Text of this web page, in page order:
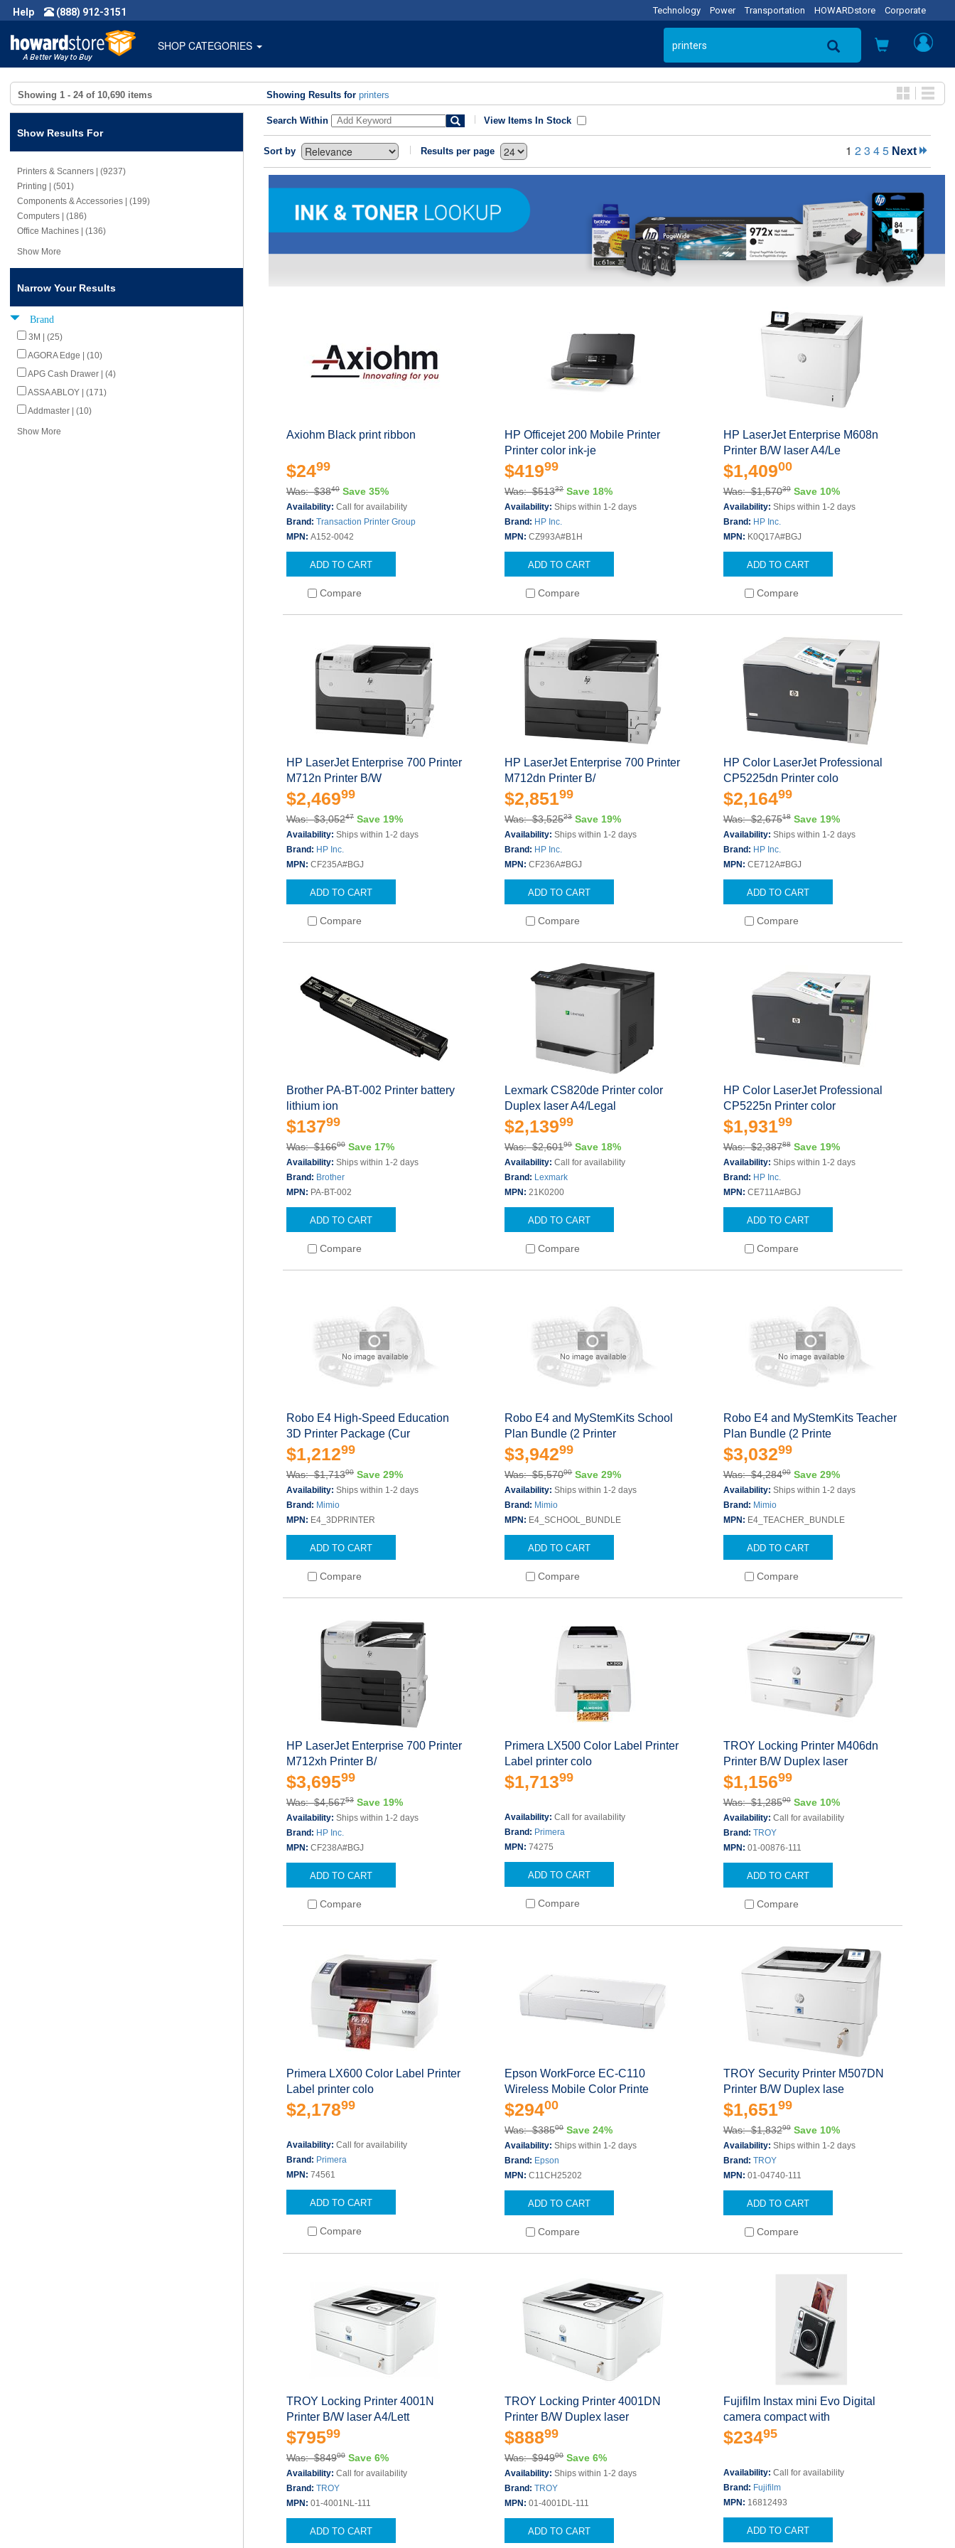
Help (888) 912-3151 Technology Power Transportation HOWARDstore Corporate
SHOP CATEGORIES
Showing 1 - 24 of 10,690 items Showing Results for printers
Show Results For
Printers & Scanners | (9237)
Printing | (501)
Components & Accessories | (199)
Computers | (186)
Office Machines | (136)
Show More
Narrow Your Results
Brand
3M | (25)
AGORA Edge | (10)
APG Cash Drawer | (4)
ASSA ABLOY | (171)
Addmaster | (10)
Show More
Search Within View Items In Stock
Sort by Results per page 1 23 45 Next
Axiohm Black print ribbon
$2499
Was: $3840 Save 35%
Availability: Call for availability
Brand: Transaction Printer Group
MPN: A152-0042
ADD TO CART
Compare
HP Officejet 200 Mobile Printer
Printer color ink-je
$41999
Was: $51332 Save 18%
Availability:Ships within 1-2 days
Brand: HP Inc.
MPN:CZ993A#B1H
ADD TO CART
Compare
HP LaserJet Enterprise M608n
Printer B/W laser A4/Le
$1,40900
Was: $1,57039 Save 10%
Availability: Ships within 1-2 days
Brand: HP Inc.
MPN: K0Q17A#BGJ
ADD TO CART
Compare
HP LaserJet Enterprise 700 Printer
M712n Printer B/W
$2,46999
Was: $3,05247 Save 19%
Availability: Ships within 1-2 days
Brand: HP Inc.
MPN: CF235A#BGJ
ADD TO CART
Compare
HP LaserJet Enterprise 700 Printer
M712dn Printer B/
$2,85199
Was: $3,52523 Save 19%
Availability:Ships within 1-2 days
Brand: HP Inc.
MPN:CF236A#BGJ
ADD TO CART
Compare
HP Color LaserJet Professional
CP5225dn Printer colo
$2,16499
Was: $2,67518 Save 19%
Availability: Ships within 1-2 days
Brand: HP Inc.
MPN: CE712A#BGJ
ADD TO CART
Compare
Brother PA-BT-002 Printer battery
lithium ion
$13799
Was: $16600 Save 17%
Availability: Ships within 1-2 days
Brand: Brother
MPN: PA-BT-002
ADD TO CART
Compare
Lexmark CS820de Printer color
Duplex laser A4/Legal
$2,13999
Was: $2,60199 Save 18%
Availability:Call for availability
Brand: Lexmark
MPN: 21K0200
ADD TO CART
Compare
HP Color LaserJet Professional
CP5225n Printer color
$1,93199
Was: $2,38788 Save 19%
Availability: Ships within 1-2 days
Brand: HP Inc.
MPN: CE711A#BGJ
ADD TO CART
Compare
Robo E4 High-Speed Education
3D Printer Package (Cur
$1,21299
Was: $1,71300 Save 29%
Availability: Ships within 1-2 days
Brand: Mimio
MPN: E4_3DPRINTER
ADD TO CART
Compare
Robo E4 and MyStemKits School
Plan Bundle (2 Printer
$3,94299
Was: $5,57000 Save 29%
Availability:Ships within 1-2 days
Brand: Mimio
MPN: E4_SCHOOL_BUNDLE
ADD TO CART
Compare
Robo E4 and MyStemKits Teacher
Plan Bundle (2 Printe
$3,03299
Was: $4,28400 Save 29%
Availability: Ships within 1-2 days
Brand: Mimio
MPN: E4_TEACHER_BUNDLE
ADD TO CART
Compare
HP LaserJet Enterprise 700 Printer
M712xh Printer B/
$3,69599
Was: $4,56753 Save 19%
Availability: Ships within 1-2 days
Brand: HP Inc.
MPN: CF238A#BGJ
ADD TO CART
Compare
Primera LX500 Color Label Printer
Label printer colo
$1,71399
Availability:Call for availability
Brand: Primera
MPN:74275
ADD TO CART
Compare
TROY Locking Printer M406dn
Printer B/W Duplex laser
$1,15699
Was: $1,28590 Save 10%
Availability: Call for availability
Brand: TROY
MPN: 01-00876-111
ADD TO CART
Compare
Primera LX600 Color Label Printer
Label printer colo
$2,17899
Availability: Call for availability
Brand: Primera
MPN: 74561
ADD TO CART
Compare
Epson WorkForce EC-C110
Wireless Mobile Color Printe
$29400
Was: $38500 Save 24%
Availability:Ships within 1-2 days
Brand: Epson
MPN:C11CH25202
ADD TO CART
Compare
TROY Security Printer M507DN
Printer B/W Duplex lase
$1,65199
Was: $1,83299 Save 10%
Availability: Ships within 1-2 days
Brand: TROY
MPN: 01-04740-111
ADD TO CART
Compare
TROY Locking Printer 4001N
Printer B/W laser A4/Lett
$79599
Was: $84900 Save 6%
Availability: Call for availability
Brand: TROY
MPN: 01-4001NL-111
ADD TO CART
TROY Locking Printer 4001DN
Printer B/W Duplex laser
$88899
Was: $94900 Save 6%
Availability:Ships within 1-2 days
Brand:TROY
MPN:01-4001DL-111
ADD TO CART
Fujifilm Instax mini Evo Digital
camera compact with
$23495
Availability: Call for availability
Brand: Fujifilm
MPN: 16812493
ADD TO CART